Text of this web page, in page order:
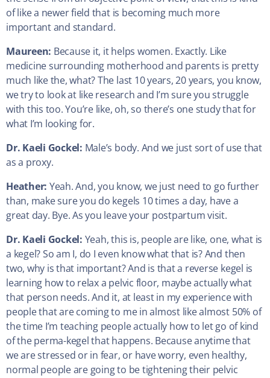
of like a newer field that is becoming much more
important and standard.
Maureen: Because it, it helps women. Exactly. Like
medicine surrounding motherhood and parents is pretty
much like the, what? The last 10 years, 20 years, you know,
we try to look at like research and I’m sure you struggle
with this too. You’re like, oh, so there’s one study that for
what I’m looking for.
Dr. Kaeli Gockel: Male’s body. And we just sort of use that
as a proxy.
Heather: Yeah. And, you know, we just need to go further
than, make sure you do kegels 10 times a day, have a
great day. Bye. As you leave your postpartum visit.
Dr. Kaeli Gockel: Yeah, this is, people are like, one, what is
a kegel? So am I, do I even know what that is? And then
two, why is that important? And is that a reverse kegel is
learning how to relax a pelvic floor, maybe actually what
that person needs. And it, at least in my experience with
people that are coming to me in almost like almost 50% of
the time I’m teaching people actually how to let go of kind
of the perma-kegel that happens. Because anytime that
we are stressed or in fear, or have worry, even healthy,
normal people are going to be tightening their pelvic